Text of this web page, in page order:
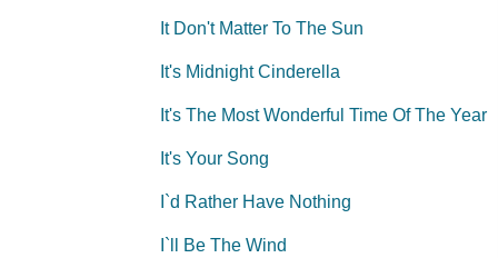
It Don't Matter To The Sun
It's Midnight Cinderella
It's The Most Wonderful Time Of The Year
It's Your Song
I`d Rather Have Nothing
I`ll Be The Wind